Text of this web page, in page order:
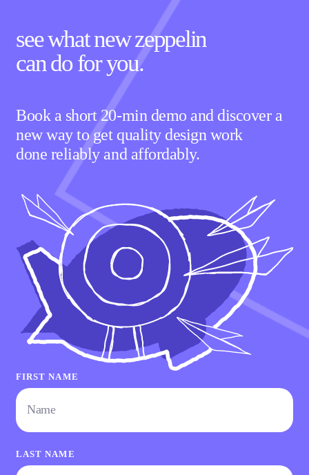
see what new zeppelin
cando for you.
Book a short 20-min demo and discover a
new way to get quality design work
done reliably and affordably.
FIRST NAME
LAST NAME